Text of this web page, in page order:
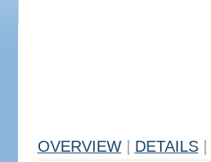
OVERVIEW DETAILS